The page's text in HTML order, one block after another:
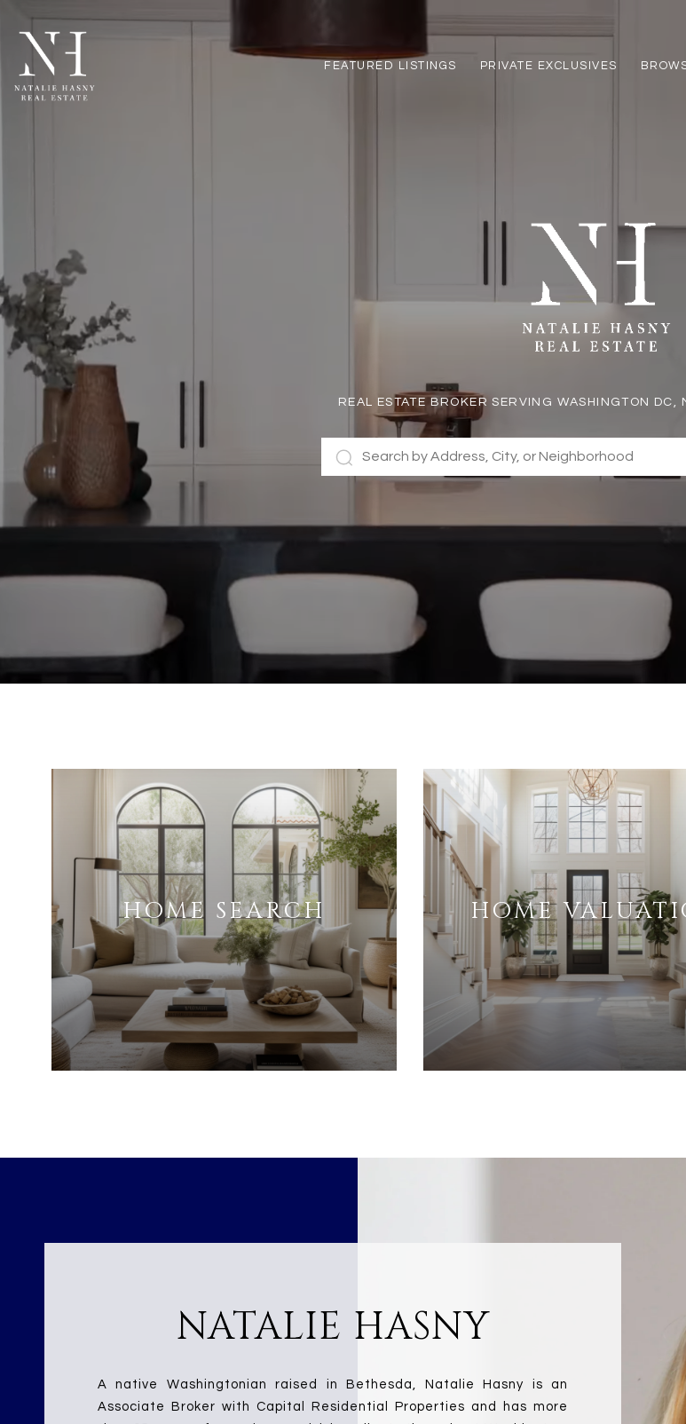
FEATURED LISTINGS PRIVATE EXCLUSIVES
REAL ESTATE BROKER SERVING WASHINGTON DC,
HOME SEARCH HOME
NATALIE HASNY
A native Washingtonian raised in Bethesda, Natalie Hasny is an
Associate Broker with Capital Residential Properties and has more